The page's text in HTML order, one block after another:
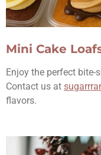
Mini Cake
Enjoy the perfect
Contact us at
flavors.